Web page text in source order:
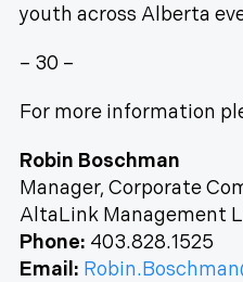
youth across Alberta
– 30 –
For more information
Robin Boschman
Manager, Corporate
AltaLink Management
Phone: 403.828.1525
Email: